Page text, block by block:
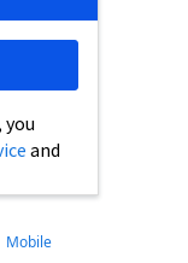
and
Mobile